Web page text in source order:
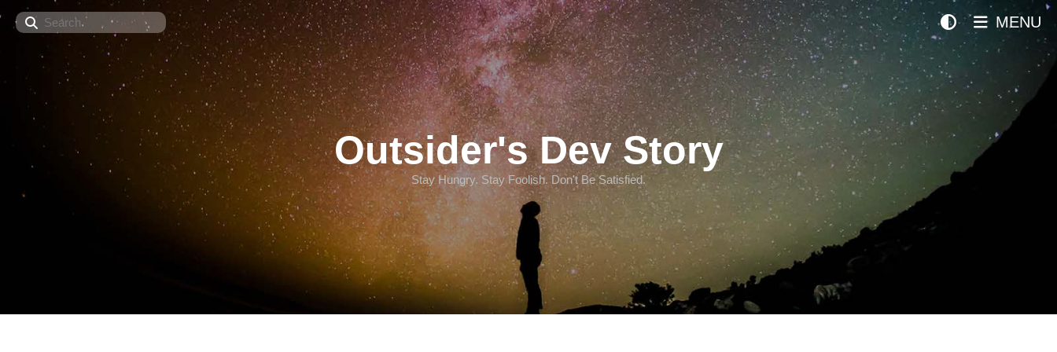
Search
Outsider's Dev Story
Stay Hungry. Stay Foolish. Don't Be Satisfied.
MENU